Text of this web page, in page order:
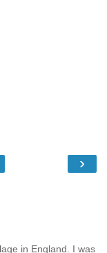
›
in England. I was